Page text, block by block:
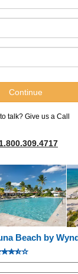
talk? Give us a Call
Beach by